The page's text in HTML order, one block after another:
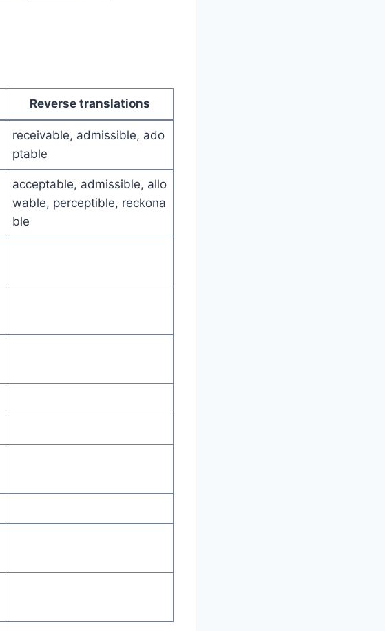
Reverse translations
receivable, admissible, ado
ptable
acceptable, admissible, allo
wable, perceptible, reckona
ble